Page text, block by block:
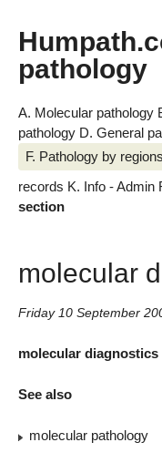
pathology
A. Molecular pathology
pathology D. General
F. Pathology by regions
records K. Info - Admin
section
molecular
Friday 10 September
molecular diagnostics
See also
molecular pathology